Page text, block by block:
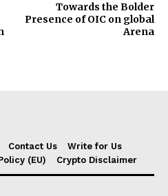
Towards the Bolder
Presence of OIC on global
Arena
Contact Us
Write for Us
(EU) Crypto Disclaimer